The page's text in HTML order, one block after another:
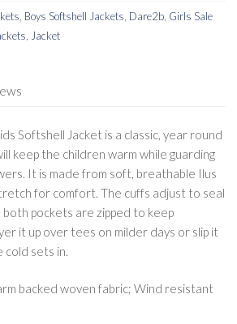
Boys Softshell Jackets Dare2b Girls Sale
Jacket
Softshell Jacket is a classic, year round
keep the children warm while guarding
It is made from soft, breathable Ilus
for comfort. The cuffs adjust to seal
pockets are zipped to keep
it up over tees on milder days or slip it
cold sets in.
backed woven fabric; Wind resistant